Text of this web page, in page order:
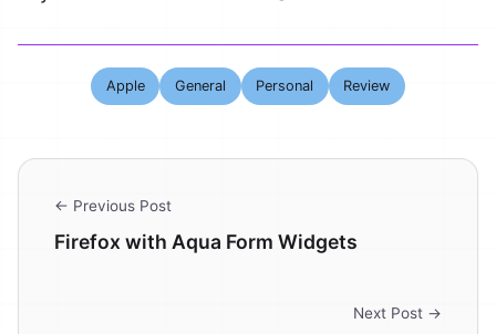
Apple General Personal Review
← Previous Post
Firefox with Aqua Form Widgets
Next Post →